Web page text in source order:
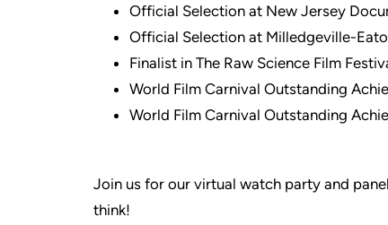
Official Selection at New Jersey
Official Selection at Milledgeville-
Finalist in The Raw Science Film
World Film Carnival Outstanding
World Film Carnival Outstanding
Join us for our virtual watch party and
think!